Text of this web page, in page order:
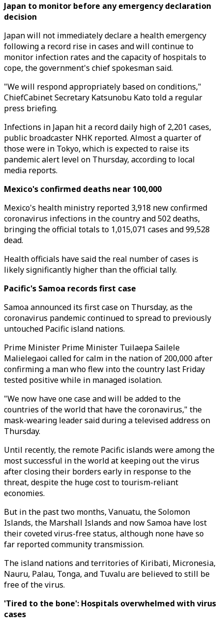
Japan to monitor before any emergency declaration
decision
Japan will not immediately declare a health emergency
following a record rise in cases and will continue to
monitor infection rates and the capacity of hospitals to
cope, the government's chief spokesman said.
"We will respond appropriately based on conditions,"
ChiefCabinet Secretary Katsunobu Kato told a regular
press briefing.
Infections in Japan hit a record daily high of 2,201 cases,
public broadcaster NHK reported. Almost a quarter of
those were in Tokyo, which is expected to raise its
pandemic alert level on Thursday, according to local
media reports.
Mexico's confirmed deaths near 100,000
Mexico's health ministry reported 3,918 new confirmed
coronavirus infections in the country and 502 deaths,
bringing the official totals to 1,015,071 cases and 99,528
dead.
Health officials have said the real number of cases is
likely significantly higher than the official tally.
Pacific's Samoa records first case
Samoa announced its first case on Thursday, as the
coronavirus pandemic continued to spread to previously
untouched Pacific island nations.
Prime Minister Prime Minister Tuilaepa Sailele
Malielegaoi called for calm in the nation of 200,000 after
confirming a man who flew into the country last Friday
tested positive while in managed isolation.
"We now have one case and will be added to the
countries of the world that have the coronavirus," the
mask-wearing leader said during a televised address on
Thursday.
Until recently, the remote Pacific islands were among the
most successful in the world at keeping out the virus
after closing their borders early in response to the
threat, despite the huge cost to tourism-reliant
economies.
But in the past two months, Vanuatu, the Solomon
Islands, the Marshall Islands and now Samoa have lost
their coveted virus-free status, although none have so
far reported community transmission.
The island nations and territories of Kiribati, Micronesia,
Nauru, Palau, Tonga, and Tuvalu are believed to still be
free of the virus.
'Tired to the bone': Hospitals overwhelmed with virus
cases